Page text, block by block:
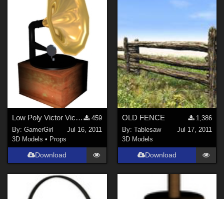
Low Poly Victor Victrola Model for DAZ/Poser
459
By:GamerGirl
Jul 16, 2011
3D Models • Props
Download
OLD FENCE
1,386
By: Tablesaw
Jul 17, 2011
3D Models
Download